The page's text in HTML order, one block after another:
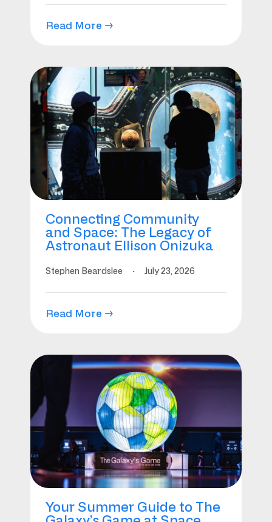
Read More →
Connecting Community
and Space: The Legacy of
Astronaut Ellison Onizuka
Stephen Beardslee · July 23, 2026
Read More →
Your Summer Guide to The